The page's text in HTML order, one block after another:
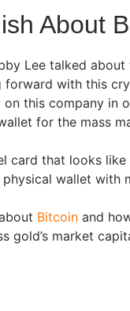
About
Lee talked
forward with this
this company in
for the mass
card that looks
wallet with
Bitcoin and
gold’s market